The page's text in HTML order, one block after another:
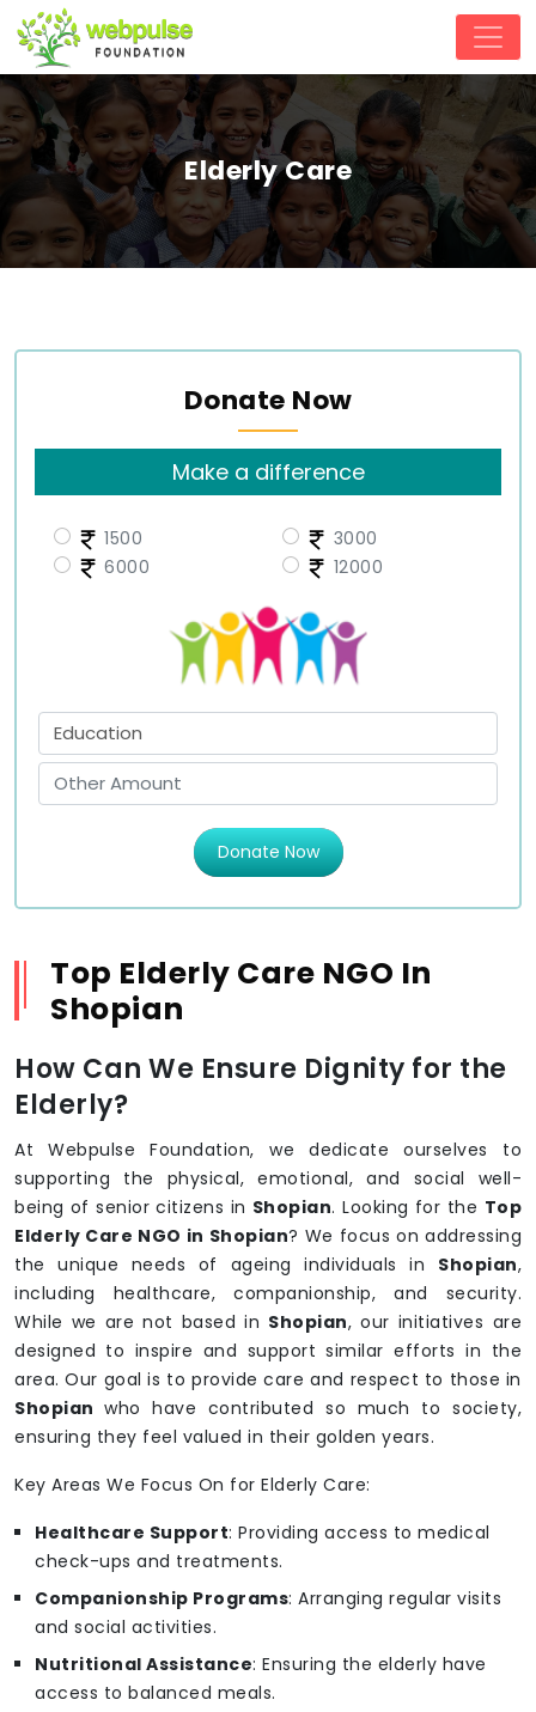
Elderly Care
Donate Now
Make a difference
1500
3000
6000
12000
Donate Now
Top Elderly Care NGO In
Shopian
How Can We Ensure Dignity for the
Elderly?
At Webpulse Foundation, we dedicate ourselves to
supporting the physical, emotional, and social well-
being of senior citizens in Shopian. Looking for the Top
Elderly Care NGO in Shopian? We focus on addressing
the unique needs of ageing individuals in Shopian,
including healthcare, companionship, and security.
While we are not based in Shopian, our initiatives are
designed to inspire and support similar efforts in the
area. Our goal is to provide care and respect to those in
Shopianwho have contributed so much to society,
ensuring they feel valued in their golden years.
Key Areas We Focus On for Elderly Care:
Healthcare Support: Providing access to medical
check-ups and treatments.
Companionship Programs: Arranging regular visits
and social activities.
Nutritional Assistance: Ensuring the elderly have
access to balanced meals.